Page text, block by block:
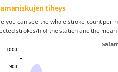
tiheys
you can see the whole stroke count per
strokes/h of the station and the